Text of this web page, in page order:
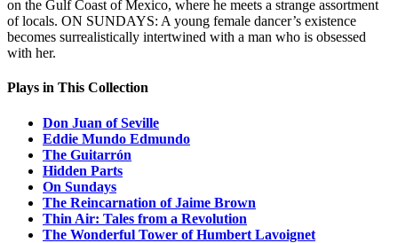
on the Gulf Coast of Mexico, where he meets a strange assortment
of locals. ON SUNDAYS: A young female dancer’s existence
becomes surrealistically intertwined with a man who is obsessed
with her.
Plays in This Collection
Don Juan of Seville
Eddie Mundo Edmundo
The Guitarrón
Hidden Parts
On Sundays
The Reincarnation of Jaime Brown
Thin Air: Tales from a Revolution
The Wonderful Tower of Humbert Lavoignet